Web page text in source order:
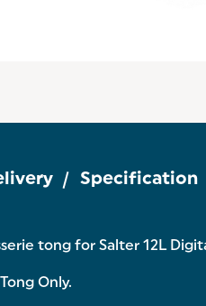
Specification
tong for Salter 12L
Only.